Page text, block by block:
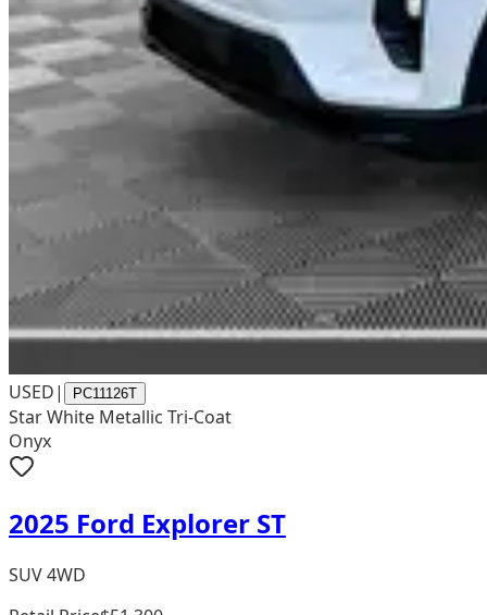
USED| PC11126T
Star White Metallic Tri-Coat
Onyx
2025 Ford Explorer ST
SUV 4WD